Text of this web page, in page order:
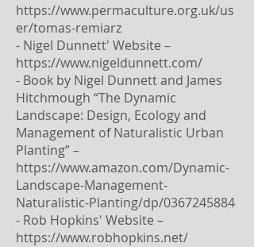
https://www.permaculture.org.uk/us
er/tomas-remiarz
- Nigel Dunnett' Website –
https://www.nigeldunnett.com/
- Book by Nigel Dunnett and James
Hitchmough “The Dynamic
Landscape: Design, Ecology and
Management of Naturalistic Urban
Planting” –
https://www.amazon.com/Dynamic-
Landscape-Management-
Naturalistic-Planting/dp/0367245884
- Rob Hopkins' Website –
https://www.robhopkins.net/